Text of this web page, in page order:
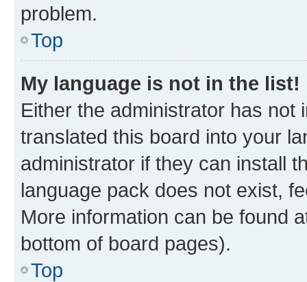
problem.
Top
My language is not in the list!
Either the administrator has not
translated this board into your
administrator if they can install
language pack does not exist,
More information can be found
bottom of board pages).
Top